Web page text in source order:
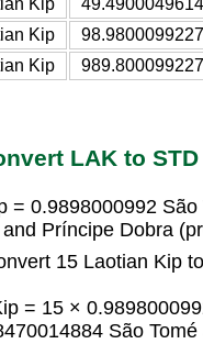
Kip
Kip
LAK to STD
= 0.9898000992
and Príncipe Dobra
15 Laotian Kip
= 15 ×
São